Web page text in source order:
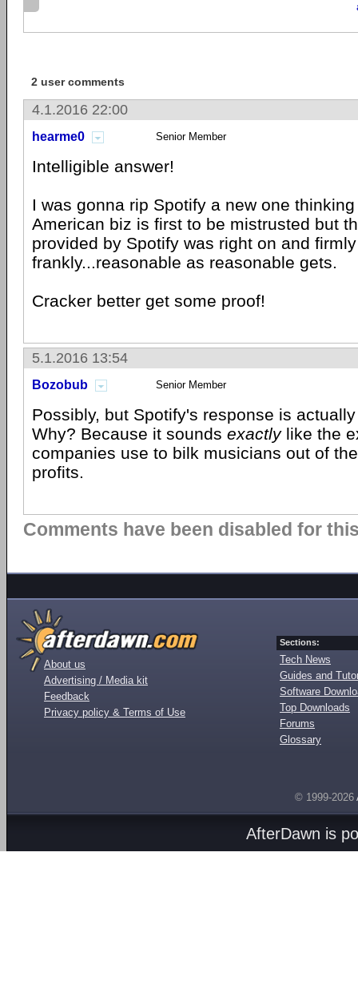
2 user comments
4.1.2016 22:00
hearme0 Senior Member
Intelligible answer!
I was gonna rip Spotify a new one
American biz is first to be mistrusted but
provided by Spotify was right on and
frankly...reasonable as reasonable gets.
Cracker better get some proof!
5.1.2016 13:54
Bozobub Senior Member
Possibly, but Spotify's response is
Why? Because it sounds exactlylike the
companies use to bilk musicians out of
profits.
Comments have been disabled for
About us
Advertising / Media kit
Feedback
Privacy policy & Terms of Use
Sections:
Tech News
Guides and
Software
Top Downloads
Forums
Glossary
© 1999-2026
AfterDawn is